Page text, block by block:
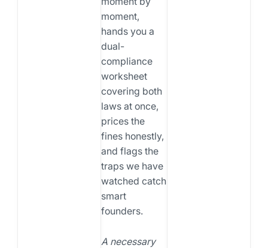
moment,
hands you a
dual-
compliance
worksheet
covering both
laws at once,
prices the
fines honestly,
and flags the
traps we have
watched catch
smart
founders.
A necessary